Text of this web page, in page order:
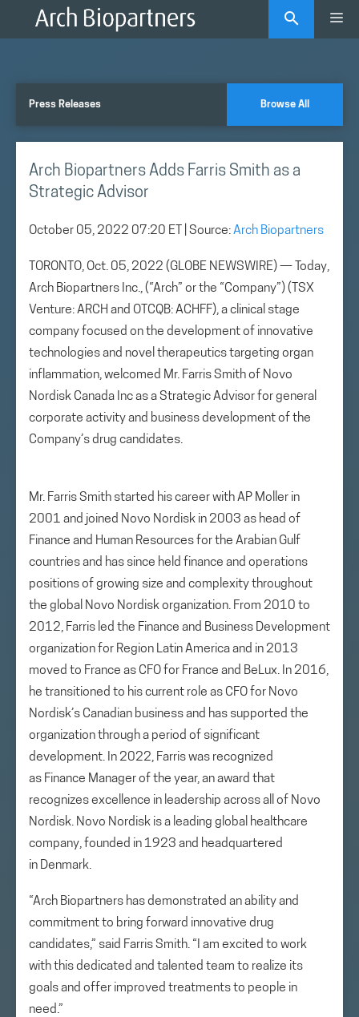
Press Releases Browse All
Arch Biopartners Adds Farris Smith as a
Strategic Advisor
October 05, 2022 07:20 ET | Source:Arch Biopartners
TORONTO, Oct. 05, 2022 (GLOBE NEWSWIRE) — Today,
Arch Biopartners Inc., (“Arch” or the “Company”) (TSX
Venture: ARCH and OTCQB: ACHFF), a clinical stage
company focused on the development of innovative
technologies and novel therapeutics targeting organ
inflammation, welcomed Mr. Farris Smith of Novo
Nordisk Canada Inc as a Strategic Advisor for general
corporate activity and business development of the
Company’s drug candidates.
Mr. Farris Smith started his career with AP Moller in
2001 and joined Novo Nordisk in 2003 as head of
Finance and Human Resources for the Arabian Gulf
countries and has since held finance and operations
positions of growing size and complexity throughout
the global Novo Nordisk organization. From 2010 to
2012, Farris led the Finance and Business Development
organization for Region Latin America and in 2013
moved to France as CFO for France and BeLux. In 2016,
he transitioned to his current role as CFO for Novo
Nordisk’s Canadian business and has supported the
organization through a period of significant
development. In 2022, Farris was recognized
as Finance Manager of the year, an award that
recognizes excellence in leadership across all of Novo
Nordisk. Novo Nordisk is a leading global healthcare
company, founded in 1923 and headquartered
in Denmark.
“Arch Biopartners has demonstrated an ability and
commitment to bring forward innovative drug
candidates,” said Farris Smith. “I am excited to work
with this dedicated and talented team to realize its
goals and offer improved treatments to people in
need.”